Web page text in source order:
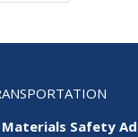
Materials Safety